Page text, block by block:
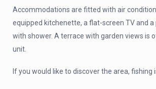
Accommodations are fitted with air
equipped kitchenette, a flat-screen TV and
with shower. A terrace with garden views is
unit.
If you would like to discover the area, fishing